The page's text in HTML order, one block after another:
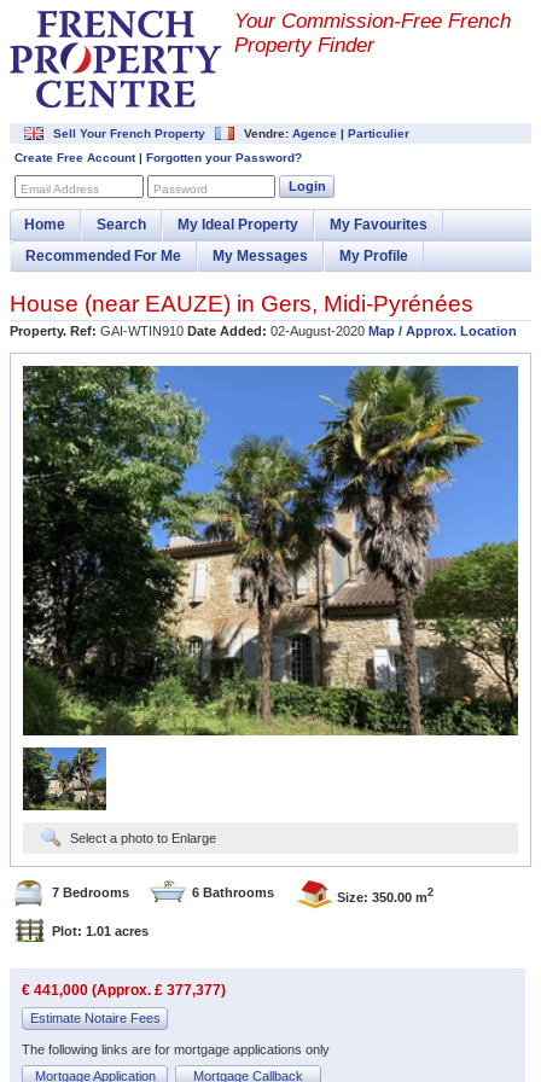
Your Commission-Free French
Property Finder
Sell Your French Property Vendre: Agence | Particulier
Create Free Account| Forgotten your Password?
Email Address Password Login
Home Search My Ideal Property
My Favourites
Recommended For Me
My Messages My Profile
House (near EAUZE) in Gers, Midi-Pyrénées
Property. Ref: GAI-WTIN910 Date Added: 02-August-2020 Map / Approx. Location
Select a photo to Enlarge
7 Bedrooms 6 Bathrooms Size: 350.00 m2
Plot: 1.01 acres
€ 441,000 (Approx. £ 377,377)
Estimate Notaire Fees
The following links are for mortgage applications only
Mortgage Application
Mortgage Callback